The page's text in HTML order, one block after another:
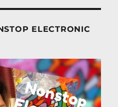
ELECTRONIC